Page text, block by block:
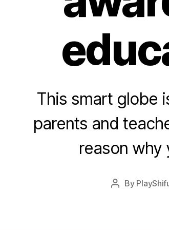
This smart globe
parents and
reason why
Post
By